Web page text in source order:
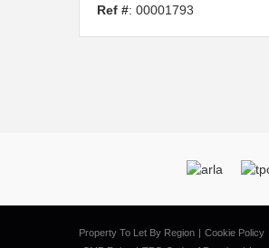
Ref #: 00001793
Property To Let By Region Cookie Policy